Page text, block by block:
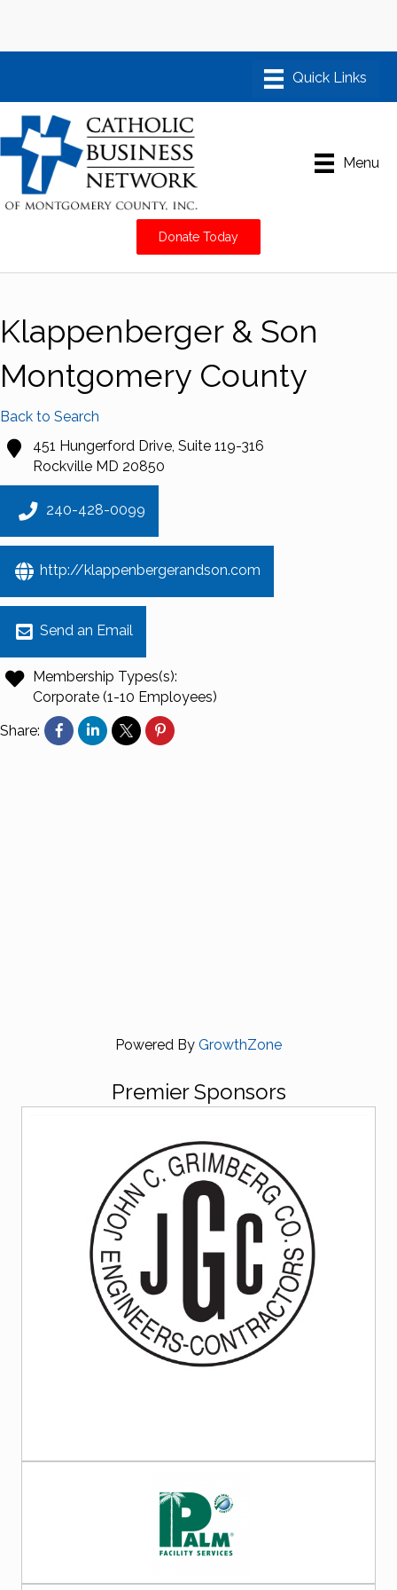
Menu
Donate Today
Klappenberger & Son
Montgomery County
Back to Search
451 Hungerford Drive, Suite 119-316
Rockville MD 20850
240-428-0099
http://klappenbergerandson.com
Send an Email
Membership Types(s):
Corporate (1-10 Employees)
Share:
Powered By GrowthZone
Premier Sponsors